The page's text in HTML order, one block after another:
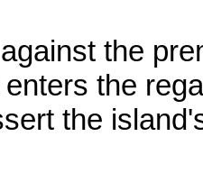
the
the
the